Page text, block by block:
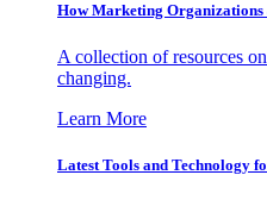
How Marketing Organizations
A collection of resources
changing.
Learn More
Latest Tools and Technology